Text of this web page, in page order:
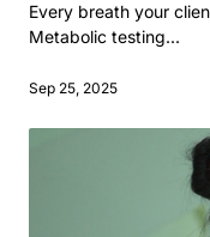
Every breath your
Metabolic testing...
Sep 25, 2025